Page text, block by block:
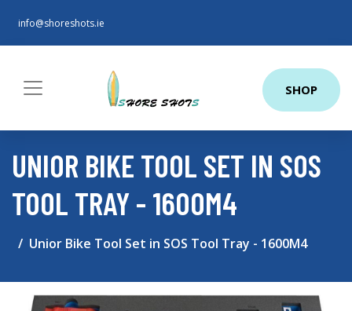
info@shoreshots.ie
SHOP
UNIOR BIKE TOOL SET IN SOS
TOOL TRAY - 1600M4
Unior Bike Tool Set in SOS Tool Tray - 1600M4